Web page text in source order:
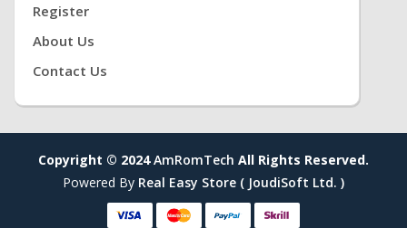
Register
About Us
Contact Us
Copyright © 2024AmRomTech All Rights Reserved.
Powered By Real Easy Store ( JoudiSoft Ltd. )